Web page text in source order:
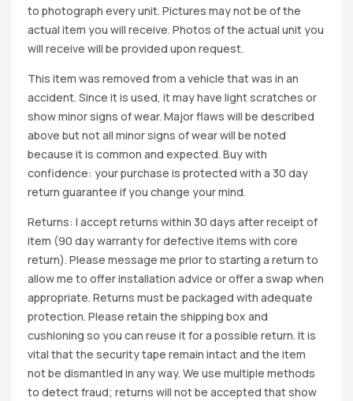
to photograph every unit. Pictures may not be of the
actual item you will receive. Photos of the actual unit you
will receive will be provided upon request.
This item was removed from a vehicle that was in an
accident. Since it is used, it may have light scratches or
show minor signs of wear. Major flaws will be described
above but not all minor signs of wear will be noted
because it is common and expected. Buy with
confidence: your purchase is protected with a 30 day
return guarantee if you change your mind.
Returns: I accept returns within 30 days after receipt of
item (90 day warranty for defective items with core
return). Please message me prior to starting a return to
allow me to offer installation advice or offer a swap when
appropriate. Returns must be packaged with adequate
protection. Please retain the shipping box and
cushioning so you can reuse it for a possible return. It is
vital that the security tape remain intact and the item
not be dismantled in any way. We use multiple methods
to detect fraud; returns will not be accepted that show